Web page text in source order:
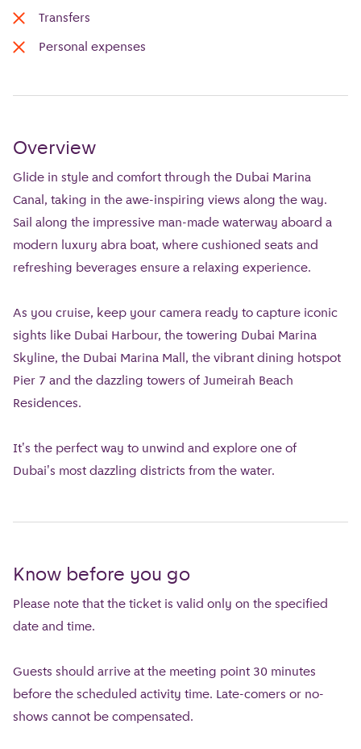
Transfers
Personal expenses
Overview
Glide in style and comfort through the Dubai Marina
Canal, taking in the awe-inspiring views along the way.
Sail along the impressive man-made waterway aboard a
modern luxury abra boat, where cushioned seats and
refreshing beverages ensure a relaxing experience.
As you cruise, keep your camera ready to capture iconic
sights like Dubai Harbour, the towering Dubai Marina
Skyline, the Dubai Marina Mall, the vibrant dining hotspot
Pier 7 and the dazzling towers of Jumeirah Beach
Residences.
It's the perfect way to unwind and explore one of
Dubai's most dazzling districts from the water.
Know before you go
Please note that the ticket is valid only on the specified
date and time.
Guests should arrive at the meeting point 30 minutes
before the scheduled activity time. Late-comers or no-
shows cannot be compensated.